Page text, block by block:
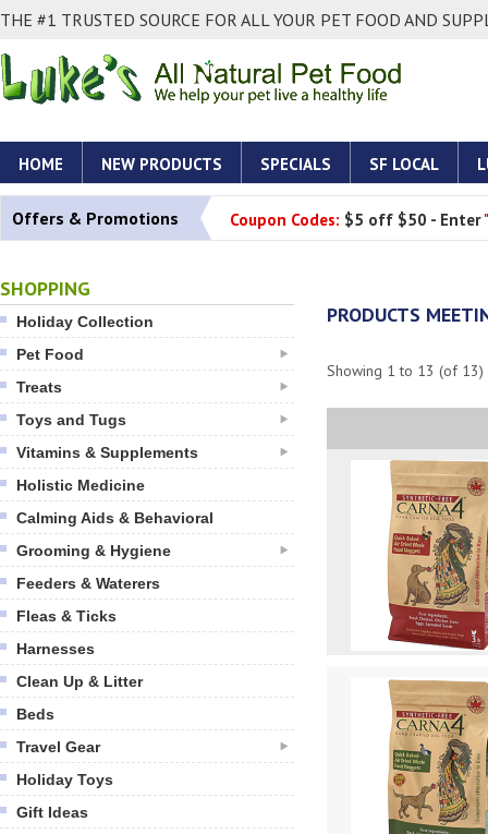
THE #1 TRUSTED SOURCE FOR ALL YOUR PET FOOD AND
HOME NEW PRODUCTS SPECIALS SF LOCAL
Offers & Promotions Coupon Codes: $5 off $50 - Enter
SHOPPING
Holiday Collection
Pet Food
Treats
Toys and Tugs
Vitamins & Supplements
Holistic Medicine
Calming Aids & Behavioral
Grooming & Hygiene
Feeders & Waterers
Fleas & Ticks
Harnesses
Clean Up & Litter
Beds
Travel Gear
Holiday Toys
Gift Ideas
PRODUCTS
Showing 1 to 13 (of 13)